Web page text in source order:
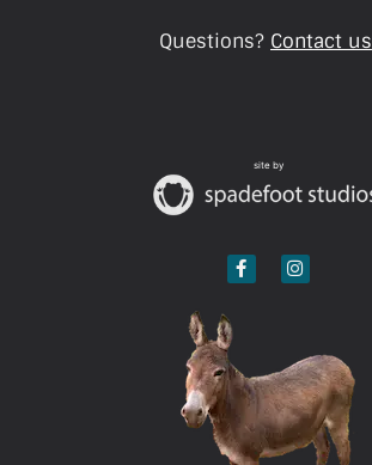
Questions? Contact us
site by